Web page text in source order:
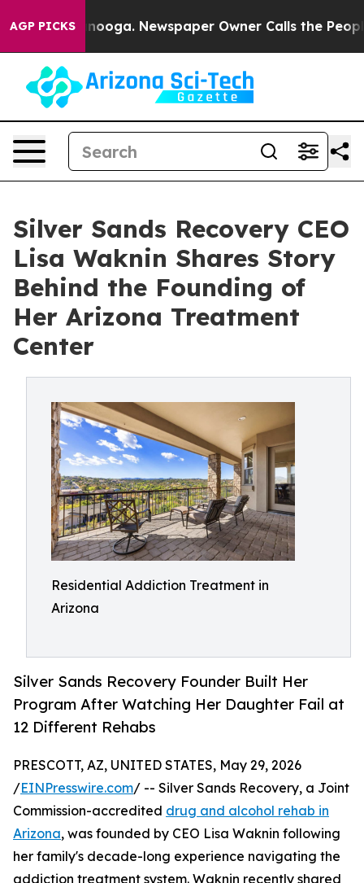
AGP PICKS
Chattanooga. Newspaper Owner Calls the People
Silver Sands Recovery CEO
Lisa Waknin Shares Story
Behind the Founding of
Her Arizona Treatment
Center
Residential Addiction Treatment in
Arizona
Silver Sands Recovery Founder Built Her
Program After Watching Her Daughter Fail at
12 Different Rehabs
PRESCOTT, AZ, UNITED STATES, May 29, 2026
/EINPresswire.com/ -- Silver Sands Recovery, a Joint
Commission-accredited drug and alcohol rehab in
Arizona, was founded by CEO Lisa Waknin following
her family's decade-long experience navigating the
addiction treatment system. Waknin recently shared